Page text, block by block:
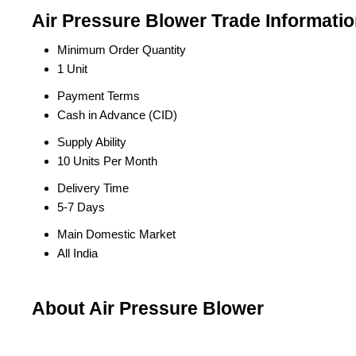
Air Pressure Blower Trade
Minimum Order Quantity
1 Unit
Payment Terms
Cash in Advance (CID)
Supply Ability
10 Units Per Month
Delivery Time
5-7 Days
Main Domestic Market
All India
About Air Pressure Blower